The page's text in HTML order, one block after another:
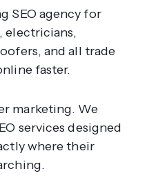
SEO agency for
electricians,
and all trade
faster.
marketing. We
services designed
where their